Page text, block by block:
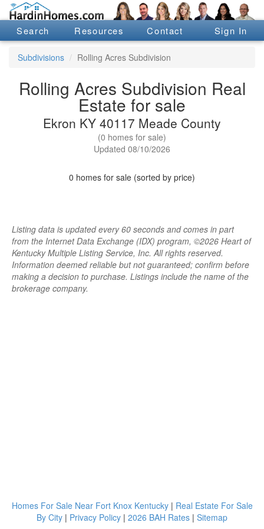
Search Resources Contact Sign In
Subdivisions Rolling Acres Subdivision
Rolling Acres Subdivision Real
Estate for sale
Ekron KY 40117 Meade County
(0 homes for sale)
Updated 08/10/2026
0 homes for sale (sorted by price)
Listing data is updated every 60 seconds and comes in part
from the Internet Data Exchange (IDX) program, ©2026 Heart of
Kentucky Multiple Listing Service, Inc. All rights reserved.
Information deemed reliable but not guaranteed; confirm before
making a decision to purchase. Listings include the name of the
brokerage company.
Homes For Sale Near Fort Knox Kentucky| Real Estate For Sale
By City | Privacy Policy | 2026 BAH Rates | Sitemap